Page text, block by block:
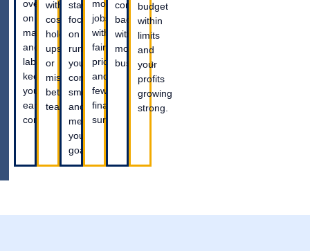
overspending
on
materials
and
labor,
keeping
your
earnings
consistent.
without
costly
hold-
ups
or
miscommunication
between
teams.
staying
focused
on
running
your
company
smoothly
and
meeting
your
goals.
more
jobs
with
fair
pricing
and
fewer
financial
surprises.
coming
back
with
more
business.
budget
within
limits
and
your
profits
growing
strong.